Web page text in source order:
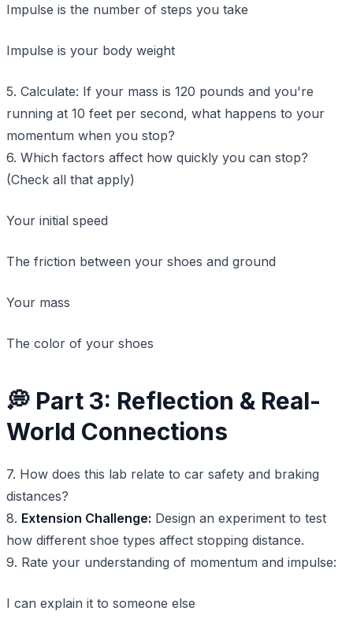
Impulse is the number of steps you take
Impulse is your body weight
5. Calculate: If your mass is 120 pounds and you're
running at 10 feet per second, what happens to your
momentum when you stop?
6. Which factors affect how quickly you can stop?
(Check all that apply)
Your initial speed
The friction between your shoes and ground
Your mass
The color of your shoes
💭 Part 3: Reflection & Real-
World Connections
7. How does this lab relate to car safety and braking
distances?
8. Extension Challenge: Design an experiment to test
how different shoe types affect stopping distance.
9. Rate your understanding of momentum and impulse:
I can explain it to someone else